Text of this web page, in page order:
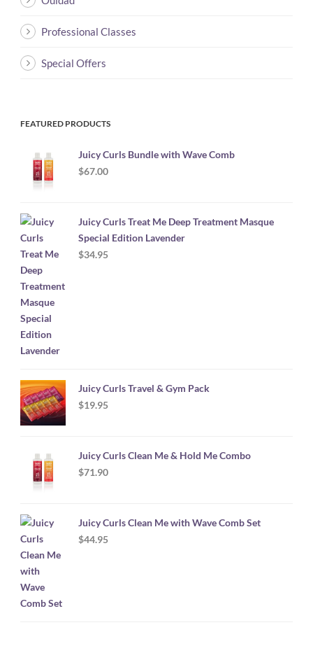
Professional Classes
Special Offers
FEATURED PRODUCTS
Juicy Curls Bundle with Wave Comb
$67.00
Juicy Curls Treat Me Deep Treatment Masque
Special Edition Lavender
$34.95
Juicy Curls Travel & Gym Pack
$19.95
Juicy Curls Clean Me & Hold Me Combo
$71.90
Juicy Curls Clean Me with Wave Comb Set
$44.95